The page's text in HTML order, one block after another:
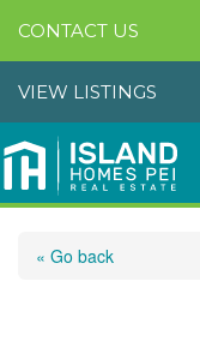
CONTACT US
VIEW LISTINGS
« Go back